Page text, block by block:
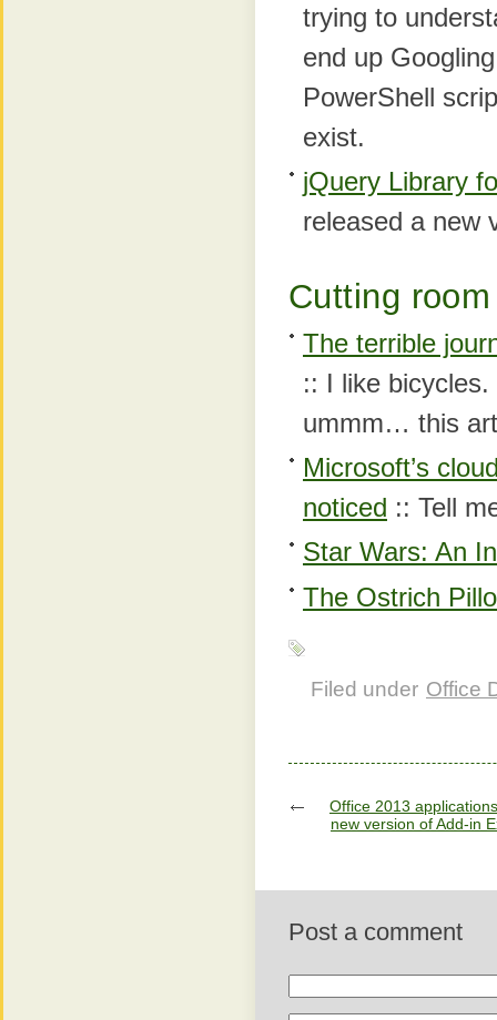
trying to
end up
PowerShell
exist.
jQuery Library
released a new
Cutting
The terrible
:: I like
ummm… this
Microsoft’s
noticed :: Tell
Star Wars: An
The Ostrich
Filed under Office
Office 2013
new version of Add-in
Post a comment